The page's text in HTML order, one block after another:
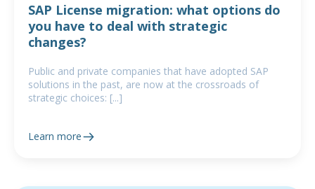
SAP License migration: what options do
you have to deal with strategic
changes?
Public and private companies that have adopted SAP
solutions in the past, are now at the crossroads of
strategic choices: [...]
Learn more